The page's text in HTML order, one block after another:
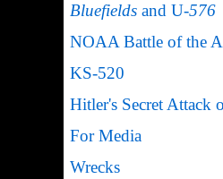
Bluefields and U-576
NOAA Battle of the
KS-520
Hitler's Secret Attack
For Media
Wrecks